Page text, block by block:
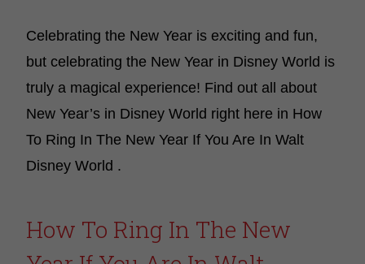
Celebrating the New Year is exciting and fun,
but celebrating the New Year in Disney World is
truly a magical experience! Find out all about
New Year’s in Disney World right here in How
To Ring In The New Year If You Are In Walt
Disney World .
How To Ring In The New